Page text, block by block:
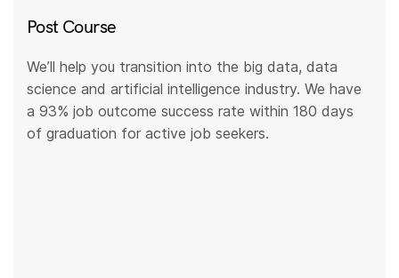
Post Course
We’ll help you transition into the big data, data
science and artificial intelligence industry. We have
a 93% job outcome success rate within 180 days
of graduation for active job seekers.